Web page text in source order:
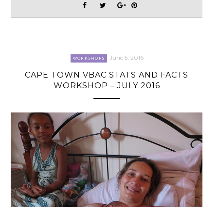
WORKSHOPS June 5, 2016
CAPE TOWN VBAC STATS AND FACTS
WORKSHOP – JULY 2016